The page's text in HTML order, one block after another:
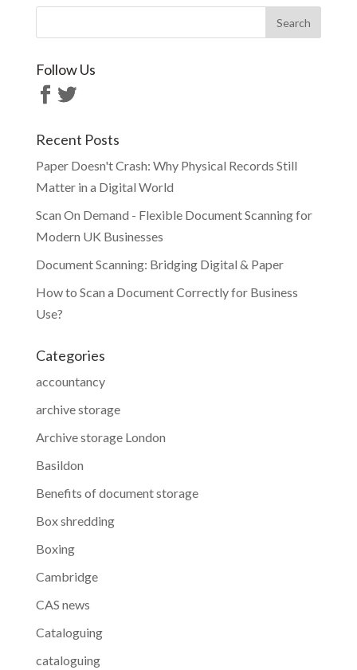
Follow Us
Recent Posts
Paper Doesn't Crash: Why Physical Records Still
Matter in a Digital World
Scan On Demand - Flexible Document Scanning for
Modern UK Businesses
Document Scanning: Bridging Digital & Paper
How to Scan a Document Correctly for Business
Use?
Categories
accountancy
archive storage
Archive storage London
Basildon
Benefits of document storage
Box shredding
Boxing
Cambridge
CAS news
Cataloguing
cataloguing